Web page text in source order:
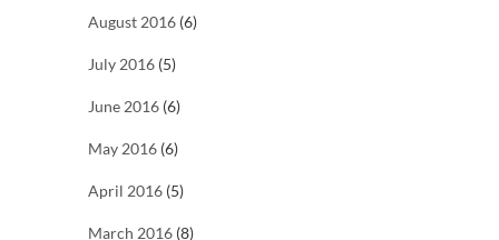
August 2016 (6)
July 2016 (5)
June 2016 (6)
May 2016 (6)
April 2016 (5)
March 2016 (8)